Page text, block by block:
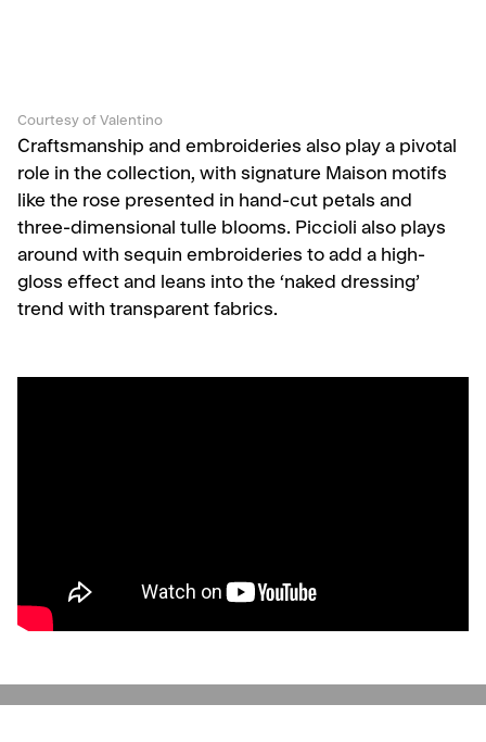
Courtesy of Valentino
Craftsmanship and embroideries also play a pivotal
role in the collection, with signature Maison motifs
like the rose presented in hand-cut petals and
three-dimensional tulle blooms. Piccioli also plays
around with sequin embroideries to add a high-
gloss effect and leans into the ‘naked dressing’
trend with transparent fabrics.